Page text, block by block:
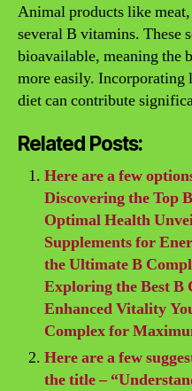
Animal products like
several B vitamins. These
bioavailable, meaning the
more easily. Incorporating
diet can contribute
Related Posts:
Here are a few
Discovering the Top
Optimal Health
Supplements for
the Ultimate B
Exploring the Best B
Enhanced Vitality
Complex for
Here are a few
the title –